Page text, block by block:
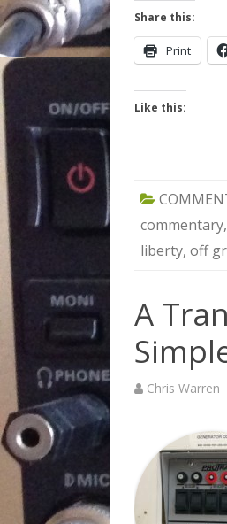
Share this:
Print
Like this:
commentary,
liberty, off
A
Chris Warren